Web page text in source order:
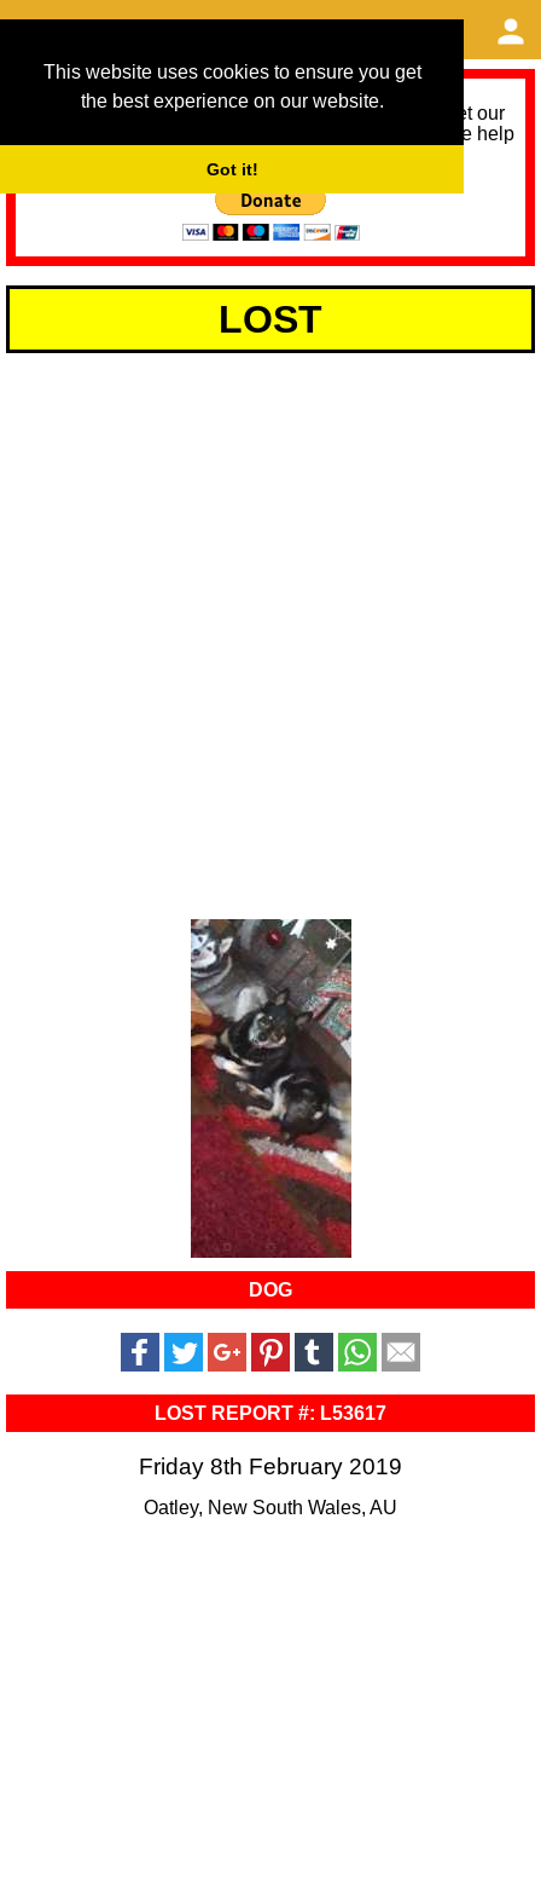
This website uses cookies to ensure you get
the best experience on our website.
Got it!
As we provide a free service, we need help to meet our
service running costs for the next 12 months. Please help
LOST
DOG
LOST REPORT #: L53617
Friday 8th February 2019
Oatley, New South Wales, AU